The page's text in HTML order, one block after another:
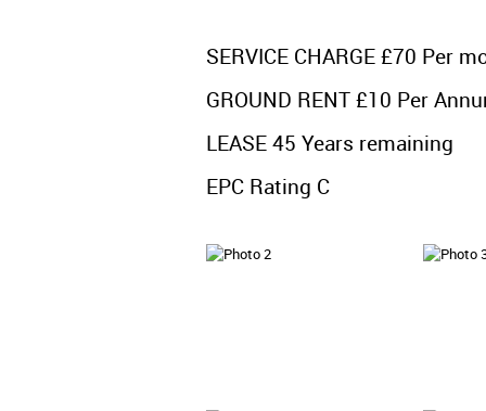
SERVICE CHARGE £70 Per
GROUND RENT £10 Per
LEASE 45 Years remaining
EPC Rating C